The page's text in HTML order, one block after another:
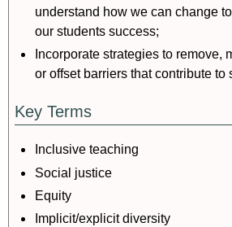
understand how we can change
our students success;
Incorporate strategies to remove,
or offset barriers that contribute to
Key Terms
Inclusive teaching
Social justice
Equity
Implicit/explicit diversity